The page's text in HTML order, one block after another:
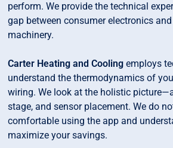
perform. We provide the technical
gap between consumer electronics
machinery.
Carter Heating and Cooling employs
understand the thermodynamics of
wiring. We look at the holistic
stage, and sensor placement. We do
comfortable using the app and
maximize your savings.